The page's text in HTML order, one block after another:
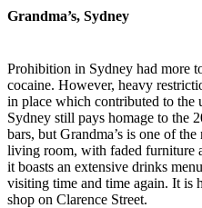
Grandma’s, Sydney
Prohibition in Sydney had more
cocaine. However, heavy
in place which contributed to the
Sydney still pays homage to the
bars, but Grandma’s is one of
living room, with faded furniture
it boasts an extensive drinks
visiting time and time again. It is
shop on Clarence Street.